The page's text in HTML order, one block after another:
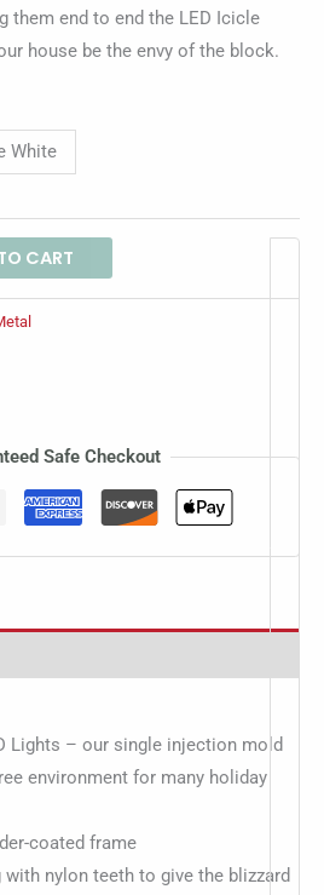
them end to end the LED Icicle
house be the envy of the block.
White
CART
Safe Checkout
Lights – our single injection mold
environment for many holiday
coated frame
with nylon teeth to give the blizzard